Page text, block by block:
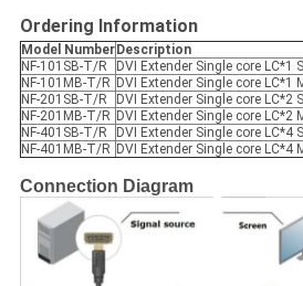
Ordering Information
Model Number Description
NF-101SB-T/R
DVI Extender Single core LC*1
NF-101MB-T/R DVI Extender Single core
NF-201SB-T/R
DVI Extender Single core LC*2
NF-201MB-T/R DVI Extender Single core
NF-401SB-T/R
DVI Extender Single core LC*4
NF-401MB-T/R DVI Extender Single core
Connection Diagram